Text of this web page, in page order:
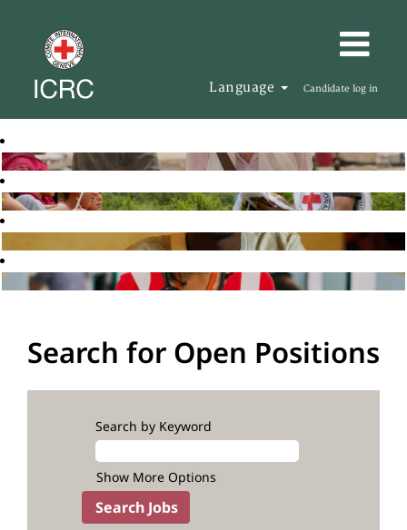
Language Candidate log in
Search for Open Positions
Search by Keyword
Show More Options